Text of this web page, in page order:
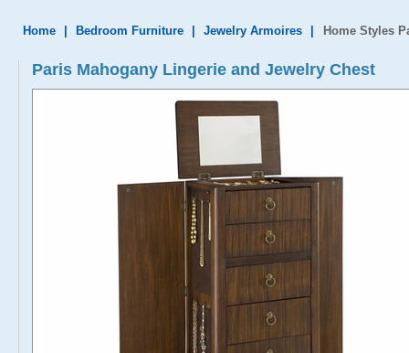
Home Bedroom Furniture Jewelry Armoires Home Styles
Paris Mahogany Lingerie and Jewelry Chest